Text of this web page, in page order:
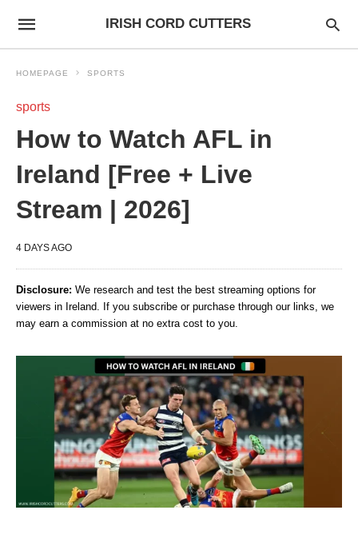
IRISH CORD CUTTERS
HOMEPAGE SPORTS
sports
How to Watch AFL in
Ireland [Free + Live
Stream | 2026]
4 DAYS AGO
Disclosure: We research and test the best streaming options for
viewers in Ireland. If you subscribe or purchase through our links, we
may earn a commission at no extra cost to you.